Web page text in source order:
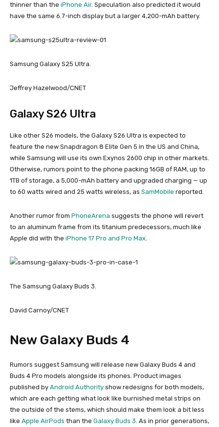
thinner than the iPhone Air. Speculation also predicted it would
have the same 6.7-inch display but a larger 4,200-mAh battery.
Samsung Galaxy S25 Ultra.
Jeffrey Hazelwood/CNET
Galaxy S26 Ultra
Like other S26 models, the Galaxy S26 Ultra is expected to
feature the new Snapdragon 8 Elite Gen 5 in the US and China,
while Samsung will use its own Exynos 2600 chip in other markets.
Otherwise, rumors point to the phone packing 16GB of RAM, up to
1TB of storage, a 5,000-mAh battery and upgraded charging — up
to 60 watts wired and 25 watts wireless, as SamMobile reported.
Another rumor from PhoneArena suggests the phone will revert
to an aluminum frame from its titanium predecessors, much like
Apple did with the iPhone 17 Pro and Pro Max.
The Samsung Galaxy Buds 3.
David Carnoy/CNET
New Galaxy Buds 4
Rumors suggest Samsung will release new Galaxy Buds 4 and
Buds 4 Pro models alongside its phones. Product images
published by Android Authority show redesigns for both models,
which are each getting what look like burnished metal strips on
the outside of the stems, which should make them look a bit less
like Apple AirPods than the Galaxy Buds 3. As in prior generations,